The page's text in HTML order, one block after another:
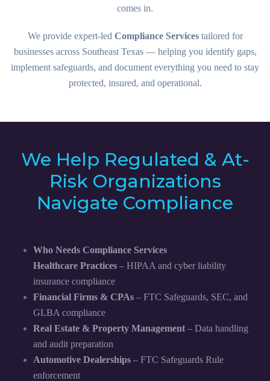
comes in.
We provide expert-led Compliance Servicestailored for
businesses across Southeast Texas — helping you identify gaps,
implement safeguards, and document everything you need to stay
protected, insured, and operational.
We Help Regulated & At-
Risk Organizations
Navigate Compliance
Who Needs Compliance Services
Healthcare Practices – HIPAA and cyber liability
insurance compliance
Financial Firms & CPAs – FTC Safeguards, SEC, and
GLBA compliance
Real Estate & Property Management – Data handling
and audit preparation
Automotive Dealerships – FTC Safeguards Rule
enforcement